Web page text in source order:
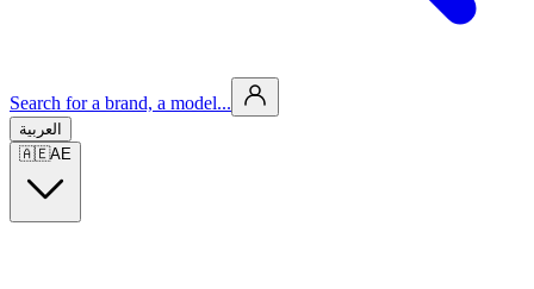
Search for a brand, a model...
العربية
🇦🇪AE